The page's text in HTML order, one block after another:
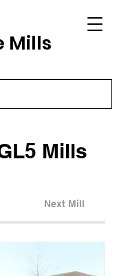
Mills
Mills
Next Mill